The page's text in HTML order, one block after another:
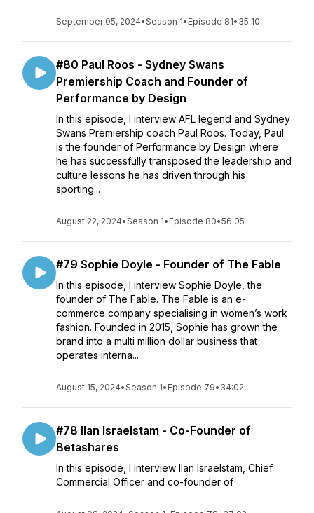
September 05, 2024•Season 1• Episode 81• 35:10
#80 Paul Roos - Sydney Swans
Premiership Coach and Founder of
Performance by Design
In this episode, I interview AFL legend and Sydney
Swans Premiership coach Paul Roos. Today, Paul
is the founder of Performance by Design where
he has successfully transposed the leadership and
culture lessons he has driven through his
sporting...
August 22, 2024•Season 1• Episode 80•56:05
#79 Sophie Doyle - Founder of The Fable
In this episode, I interview Sophie Doyle, the
founder of The Fable. The Fable is an e-
commerce company specialising in women’s work
fashion. Founded in 2015, Sophie has grown the
brand into a multi million dollar business that
operates interna...
August 15, 2024•Season 1• Episode 79• 34:02
#78 Ilan Israelstam - Co-Founder of
Betashares
In this episode, I interview Ilan Israelstam, Chief
Commercial Officer and co-founder of